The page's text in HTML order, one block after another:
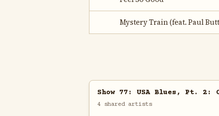
Mystery Train (feat. Paul
Show 77: USA Blues, Pt.
4 shared artists